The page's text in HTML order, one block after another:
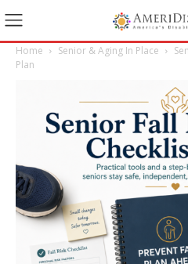
Home Senior & Aging In Place
Plan